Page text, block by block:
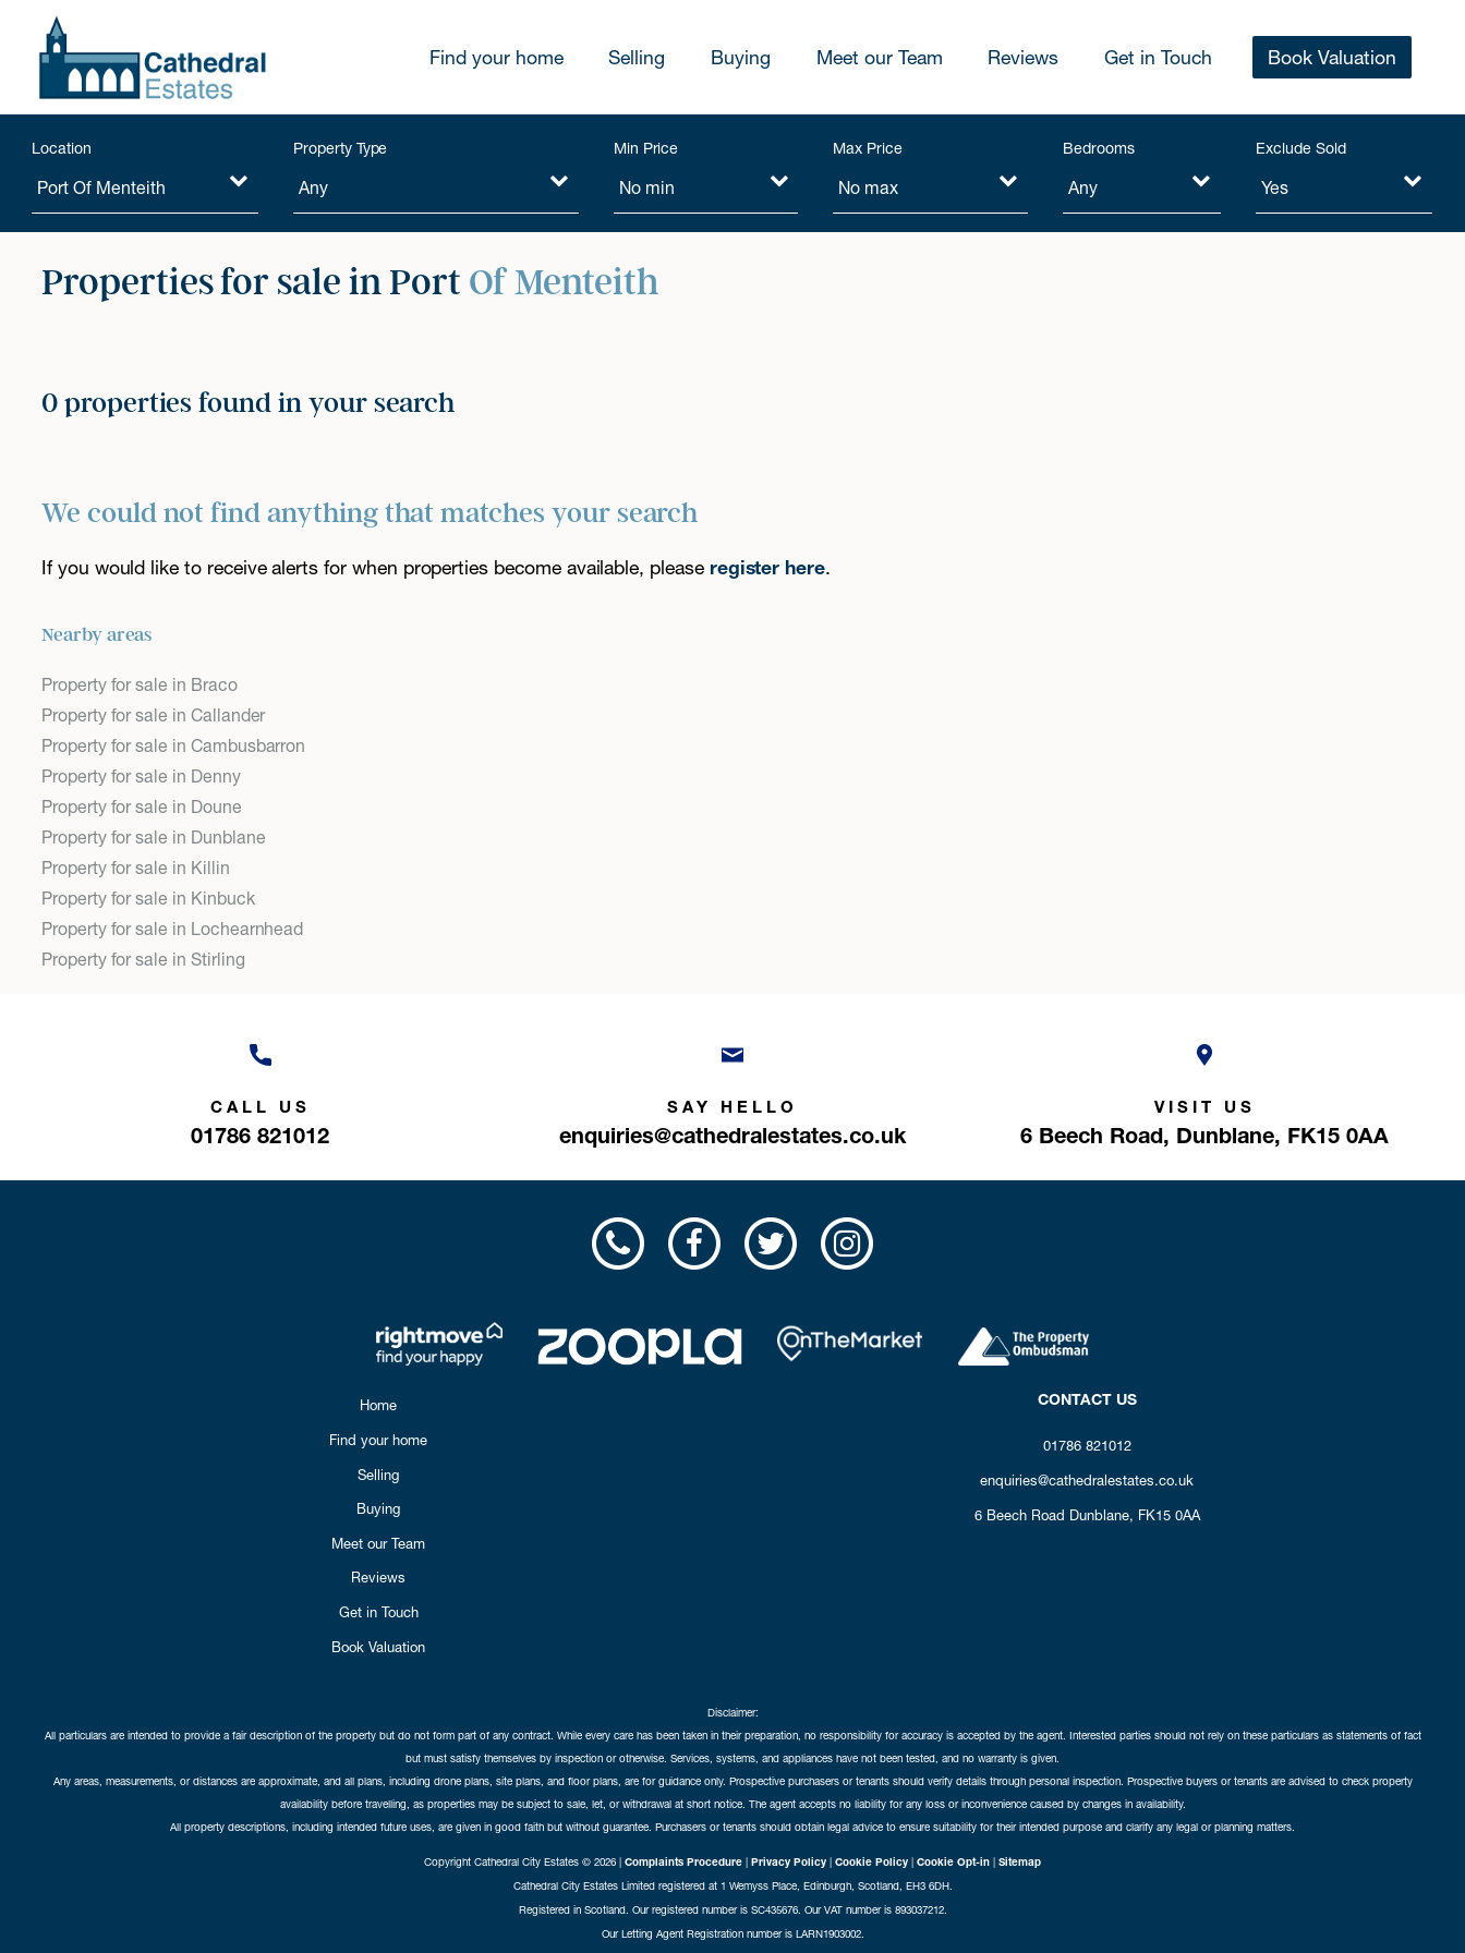
Find your home Selling Buying Meet our Team Reviews Get in Touch Book Valuation
Location Property Type Min Price Max Price Bedrooms Exclude Sold
Properties for sale in Port Of Menteith
0 properties found in your search
We could not find anything that matches your search
If you would like to receive alerts for when properties become available, please register here.
Nearby areas
Property for sale in Braco
Property for sale in Callander
Property for sale in Cambusbarron
Property for sale in Denny
Property for sale in Doune
Property for sale in Dunblane
Property for sale in Killin
Property for sale in Kinbuck
Property for sale in Lochearnhead
Property for sale in Stirling
CALL US
01786 821012
SAY HELLO
enquiries@cathedralestates.co.uk
VISIT US
6 Beech Road, Dunblane, FK15 0AA
Home
Find your home
Selling
Buying
Meet our Team
Reviews
Get in Touch
Book Valuation
CONTACT US
01786 821012
enquiries@cathedralestates.co.uk
6 Beech Road Dunblane, FK15 0AA
Disclaimer:
All particulars are intended to provide a fair description of the property but do not form part of any contract. While every care has been taken in their preparation, no responsibility for accuracy is accepted by the agent. Interested parties should not rely on these particulars as statements of fact
but must satisfy themselves by inspection or otherwise. Services, systems, and appliances have not been tested, and no warranty is given.
Any areas, measurements, or distances are approximate, and all plans, including drone plans, site plans, and floor plans, are for guidance only. Prospective purchasers or tenants should verify details through personal inspection. Prospective buyers or tenants are advised to check property
availability before travelling, as properties may be subject to sale, let, or withdrawal at short notice. The agent accepts no liability for any loss or inconvenience caused by changes in availability.
All property descriptions, including intended future uses, are given in good faith but without guarantee. Purchasers or tenants should obtain legal advice to ensure suitability for their intended purpose and clarify any legal or planning matters.
Copyright Cathedral City Estates © 2026 | Complaints Procedure | Privacy Policy | Cookie Policy | Cookie Opt-in | Sitemap
Cathedral City Estates Limited registered at 1 Wemyss Place, Edinburgh, Scotland, EH3 6DH.
Registered in Scotland. Our registered number is SC435676. Our VAT number is 893037212.
Our Letting Agent Registration number is LARN1903002.